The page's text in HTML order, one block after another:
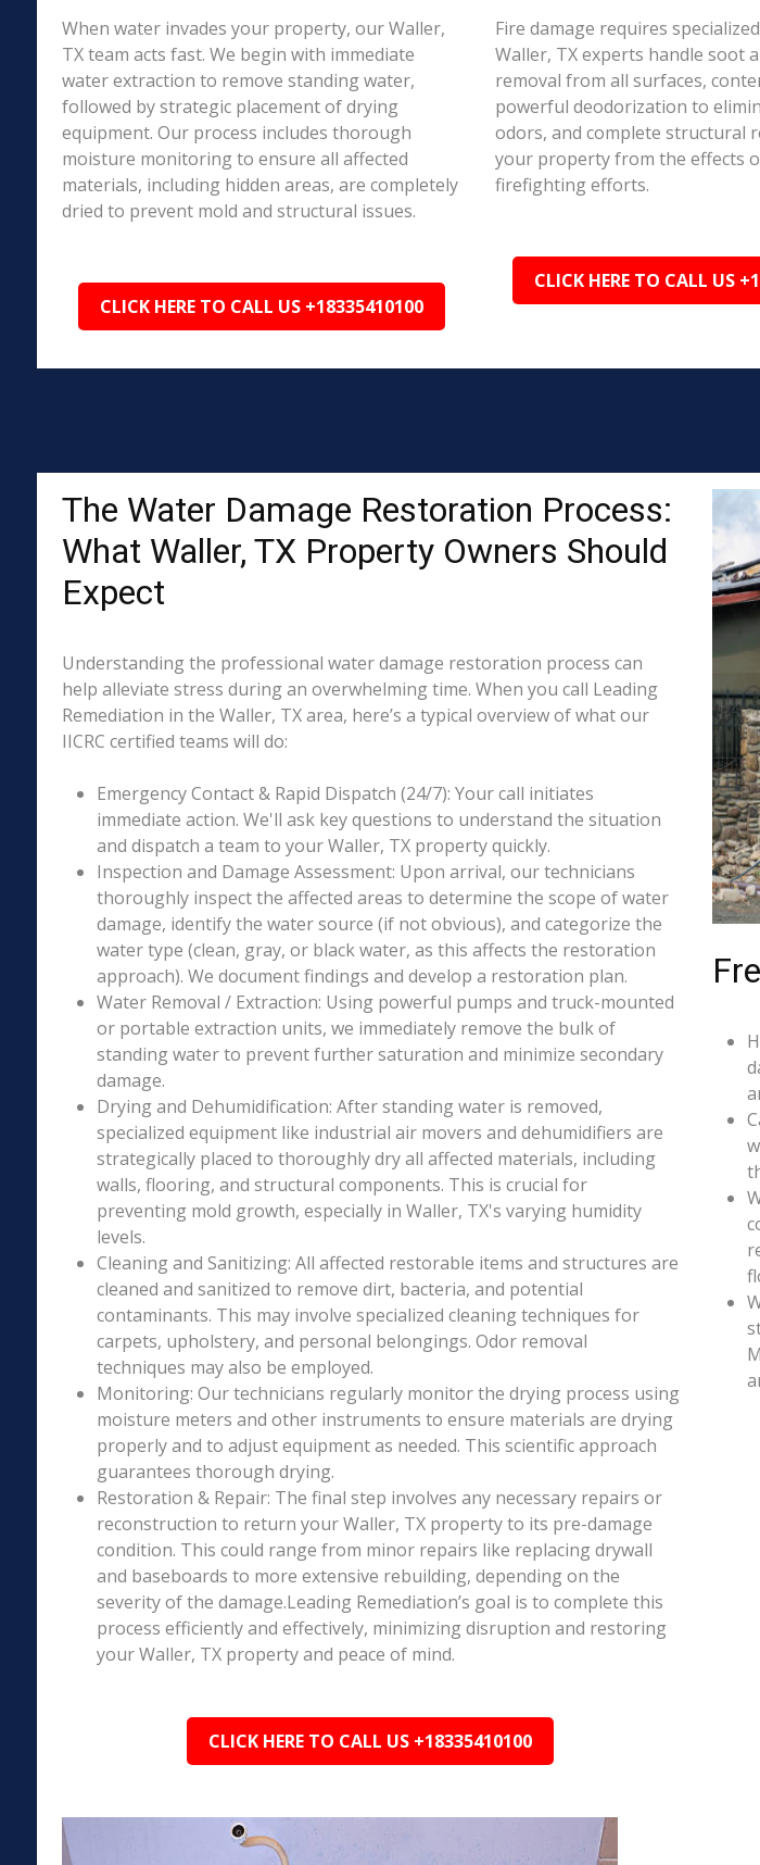
When water invades your property, our Waller,
TX team acts fast. We begin with immediate
water extraction to remove standing water,
followed by strategic placement of drying
equipment. Our process includes thorough
moisture monitoring to ensure all affected
materials, including hidden areas, are completely
dried to prevent mold and structural issues.
CLICK HERE TO CALL US +18335410100
Fire damage requires
Waller, TX experts handle soot
removal from all surfaces,
powerful deodorization to
odors, and complete structural
your property from the effects
firefighting efforts.
CLICK HERE TO CALL US
The Water Damage Restoration Process:
What Waller, TX Property Owners Should
Expect
Understanding the professional water damage restoration process can
help alleviate stress during an overwhelming time. When you call Leading
Remediation in the Waller, TX area, here’s a typical overview of what our
IICRC certified teams will do:
Emergency Contact & Rapid Dispatch (24/7): Your call initiates
immediate action. We'll ask key questions to understand the situation
and dispatch a team to your Waller, TX property quickly.
Inspection and Damage Assessment: Upon arrival, our technicians
thoroughly inspect the affected areas to determine the scope of water
damage, identify the water source (if not obvious), and categorize the
water type (clean, gray, or black water, as this affects the restoration
approach). We document findings and develop a restoration plan.
Water Removal / Extraction: Using powerful pumps and truck-mounted
or portable extraction units, we immediately remove the bulk of
standing water to prevent further saturation and minimize secondary
damage.
Drying and Dehumidification: After standing water is removed,
specialized equipment like industrial air movers and dehumidifiers are
strategically placed to thoroughly dry all affected materials, including
walls, flooring, and structural components. This is crucial for
preventing mold growth, especially in Waller, TX's varying humidity
levels.
Cleaning and Sanitizing: All affected restorable items and structures are
cleaned and sanitized to remove dirt, bacteria, and potential
contaminants. This may involve specialized cleaning techniques for
carpets, upholstery, and personal belongings. Odor removal
techniques may also be employed.
Monitoring: Our technicians regularly monitor the drying process using
moisture meters and other instruments to ensure materials are drying
properly and to adjust equipment as needed. This scientific approach
guarantees thorough drying.
Restoration & Repair: The final step involves any necessary repairs or
reconstruction to return your Waller, TX property to its pre-damage
condition. This could range from minor repairs like replacing drywall
and baseboards to more extensive rebuilding, depending on the
severity of the damage.Leading Remediation’s goal is to complete this
process efficiently and effectively, minimizing disruption and restoring
your Waller, TX property and peace of mind.
CLICK HERE TO CALL US +18335410100